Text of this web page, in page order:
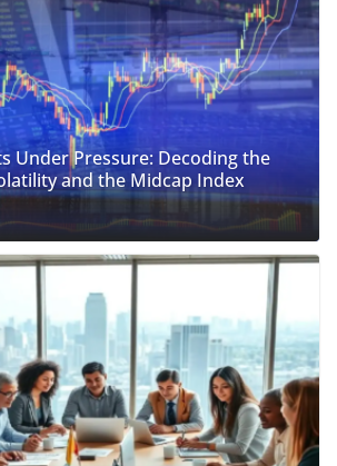
Under Pressure: Decoding the
and the Midcap Index